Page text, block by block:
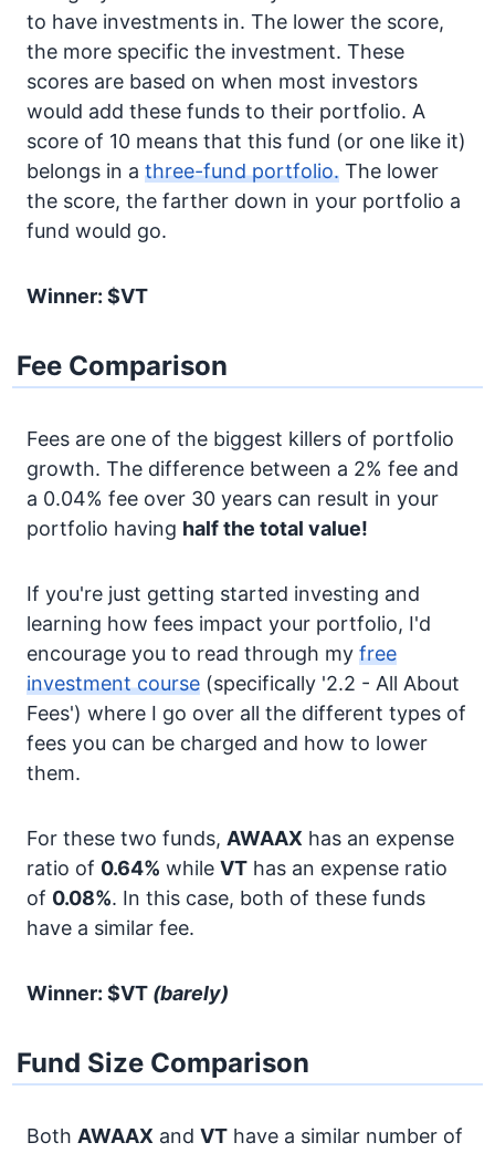
to have investments in. The lower the score,
the more specific the investment. These
scores are based on when most investors
would add these funds to their portfolio. A
score of 10 means that this fund (or one like it)
belongs in a three-fund portfolio. The lower
the score, the farther down in your portfolio a
fund would go.
Winner: $VT
Fee Comparison
Fees are one of the biggest killers of portfolio
growth. The difference between a 2% fee and
a 0.04% fee over 30 years can result in your
portfolio having half the total value!
If you're just getting started investing and
learning how fees impact your portfolio, I'd
encourage you to read through my free
investment course (specifically '2.2 - All About
Fees') where I go over all the different types of
fees you can be charged and how to lower
them.
For these two funds, AWAAX has an expense
ratio of 0.64% while VT has an expense ratio
of 0.08%. In this case, both of these funds
have a similar fee.
Winner: $VT (barely)
Fund Size Comparison
Both AWAAX and VT have a similar number of